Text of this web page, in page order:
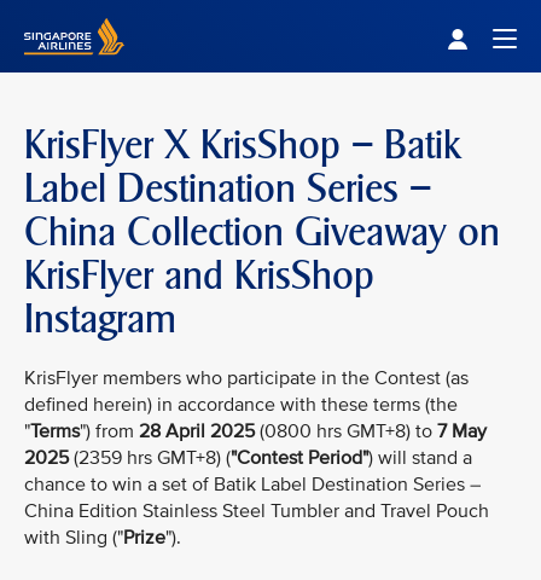
KrisFlyer X KrisShop – Batik
Label Destination Series –
China Collection Giveaway on
KrisFlyer and KrisShop
Instagram
KrisFlyer members who participate in the Contest (as
defined herein) in accordance with these terms (the
"Terms") from 28 April 2025(0800 hrs GMT+8) to 7 May
2025(2359 hrs GMT+8) ("Contest Period") will stand a
chance to win a set of Batik Label Destination Series –
China Edition Stainless Steel Tumbler and Travel Pouch
with Sling ("Prize").